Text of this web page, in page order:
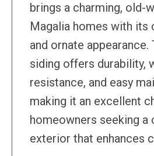
brings a charming, old-
Magalia homes with its
and ornate
siding offers durability,
resistance, and easy
making it an excellent
homeowners seeking a
exterior that enhances